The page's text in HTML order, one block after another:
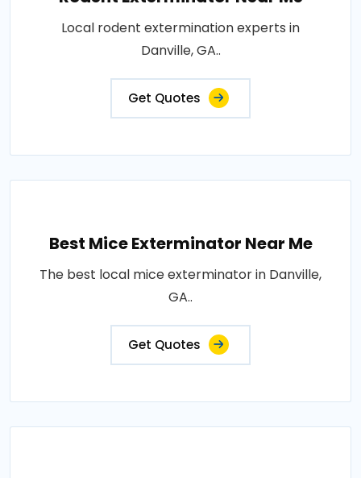
Local rodent extermination experts in
Danville, GA..
Get Quotes
Best Mice Exterminator Near Me
The best local mice exterminator in Danville,
GA..
Get Quotes